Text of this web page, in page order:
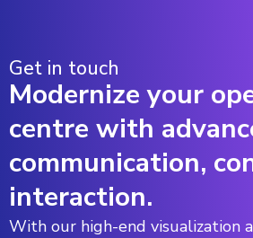
Get in touch
Modernize your
centre with
communication,
interaction.
With our high-end visualization